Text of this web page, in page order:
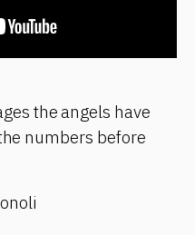
the angels have
numbers before